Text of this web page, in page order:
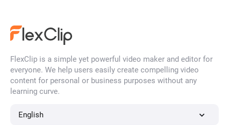
FlexClip is a simple yet powerful video maker and editor for
everyone. We help users easily create compelling video
content for personal or business purposes without any
learning curve.
English